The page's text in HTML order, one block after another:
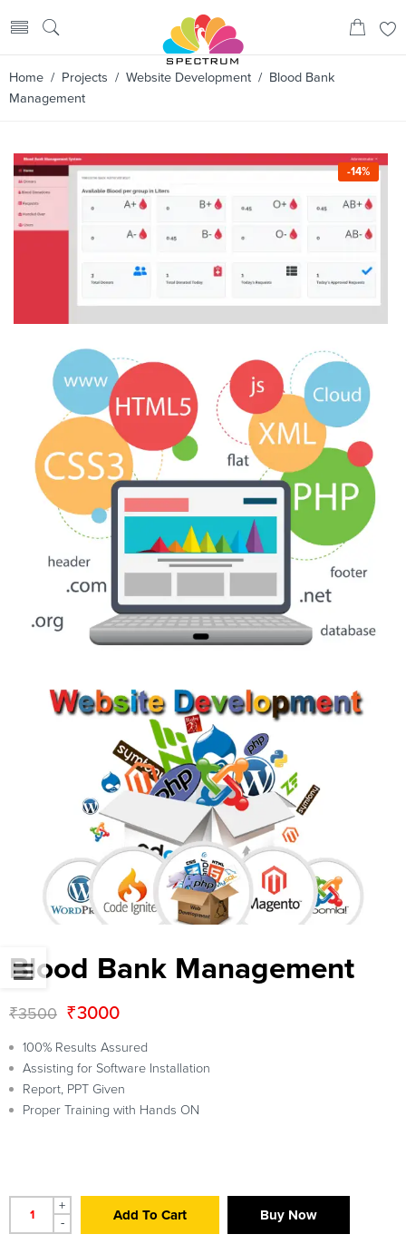
Home / Projects / Website Development / Blood Bank
Management
-14%
Blood Bank Management
₹3500 ₹3000
100% Results Assured
Assisting for Software Installation
Report, PPT Given
Proper Training with Hands ON
+
-
Add To Cart Buy Now